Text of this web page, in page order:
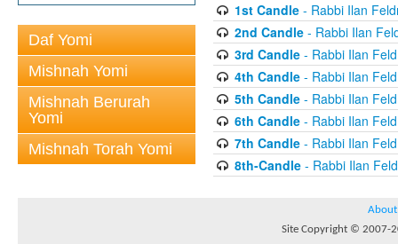
Daf Yomi
Mishnah Yomi
Mishnah Berurah
Yomi
Mishnah Torah Yomi
1st Candle- Rabbi Ilan
2nd Candle- Rabbi Ilan
3rd Candle- Rabbi Ilan
4th Candle- Rabbi Ilan
5th Candle- Rabbi Ilan
6th Candle- Rabbi Ilan
7th Candle- Rabbi Ilan
8th-Candle- Rabbi Ilan
About
Site Copyright © 2007-